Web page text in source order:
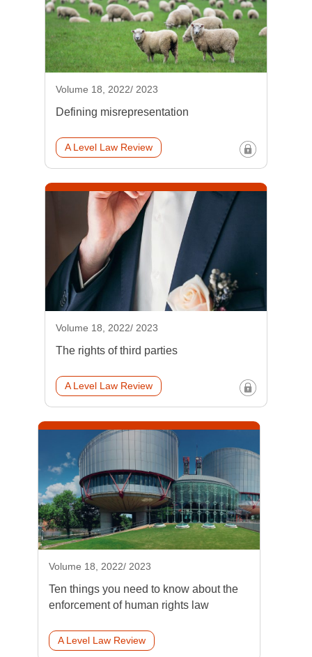
Volume 18, 2022/ 2023
Defining misrepresentation
A Level Law Review
Volume 18, 2022/ 2023
The rights of third parties
A Level Law Review
Volume 18, 2022/ 2023
Ten things you need to know about the
enforcement of human rights law
A Level Law Review